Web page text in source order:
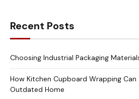
Recent Posts
Choosing Industrial Packaging
How Kitchen Cupboard Wrapping Can
Outdated Home